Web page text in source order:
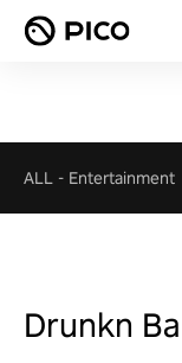
ALL - Entertainment
Drunkn